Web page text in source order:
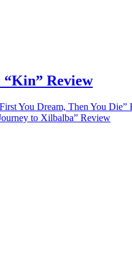
“Kin” Review
You Dream, Then You Die”
to Xilbalba” Review